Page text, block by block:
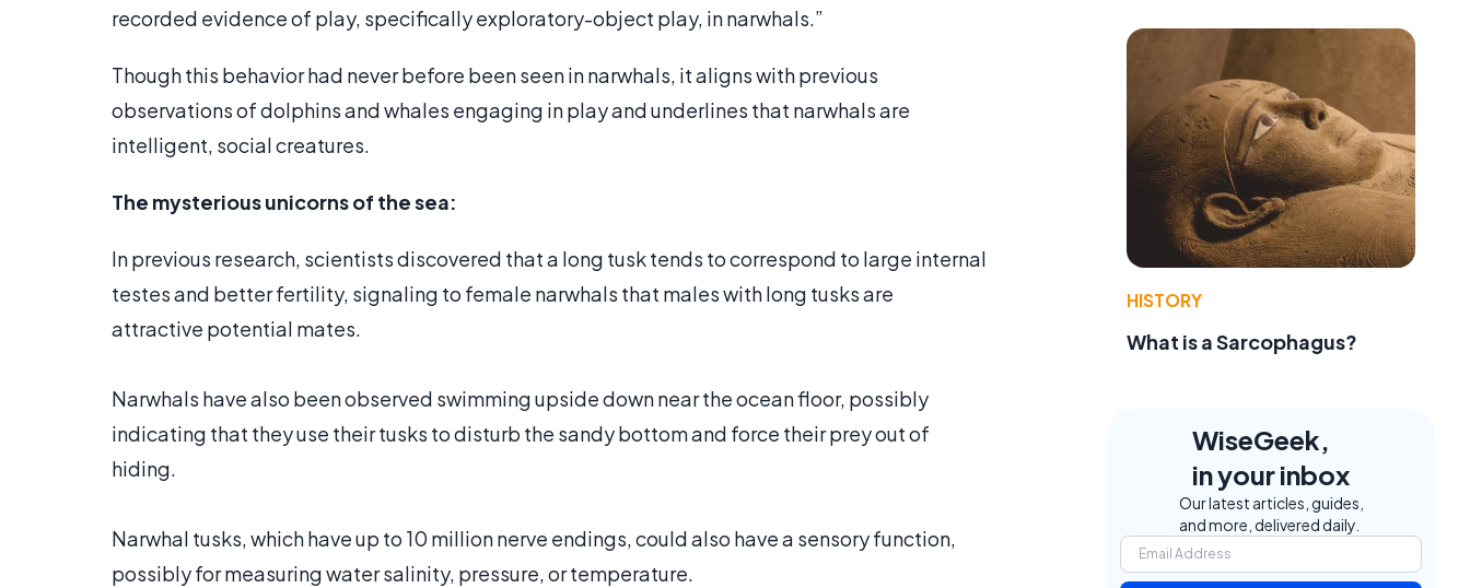
recorded evidence of play, specifically exploratory-object play, in narwhals.”
Though this behavior had never before been seen in narwhals, it aligns with previous
observations of dolphins and whales engaging in play and underlines that narwhals are
intelligent, social creatures.
The mysterious unicorns of the sea:
In previous research, scientists discovered that a long tusk tends to correspond to large internal
testes and better fertility, signaling to female narwhals that males with long tusks are
attractive potential mates.
Narwhals have also been observed swimming upside down near the ocean floor, possibly
indicating that they use their tusks to disturb the sandy bottom and force their prey out of
hiding.
Narwhal tusks, which have up to 10 million nerve endings, could also have a sensory function,
possibly for measuring water salinity, pressure, or temperature.
HISTORY
What is a Sarcophagus?
WiseGeek,
in your inbox
Our latest articles, guides,
and more, delivered daily.